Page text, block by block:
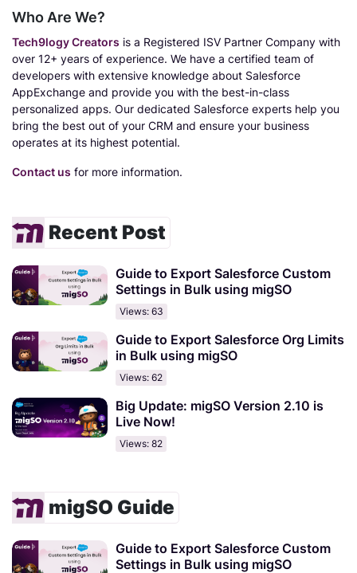
Who Are We?
Tech9logy Creators is a Registered ISV Partner Company with
over 12+ years of experience. We have a certified team of
developers with extensive knowledge about Salesforce
AppExchange and provide you with the best-in-class
personalized apps. Our dedicated Salesforce experts help you
bring the best out of your CRM and ensure your business
operates at its highest potential.
Contact us for more information.
Recent Post
Guide to Export Salesforce Custom
Settings in Bulk using migSO
Views: 63
Guide to Export Salesforce Org Limits
in Bulk using migSO
Views: 62
Big Update: migSO Version 2.10 is
Live Now!
Views: 82
migSO Guide
Guide to Export Salesforce Custom
Settings in Bulk using migSO